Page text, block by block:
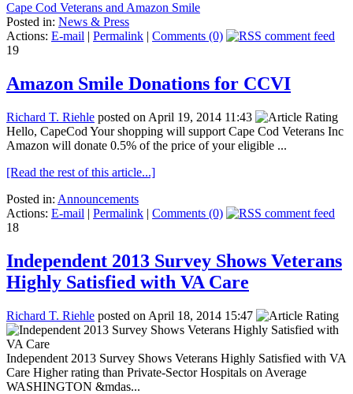
Cape Cod Veterans and Amazon Smile
Posted in: News & Press
Actions: E-mail | Permalink | Comments (0)
19
Amazon Smile Donations for CCVI
Richard T. Riehle posted on April 19, 2014 11:43
Hello, CapeCod Your shopping will support Cape Cod Veterans Inc
Amazon will donate 0.5% of the price of your eligible ...
[Read the rest of this article...]
Posted in: Announcements
Actions: E-mail | Permalink | Comments (0)
18
Independent 2013 Survey Shows Veterans
Highly Satisfied with VA Care
Richard T. Riehle posted on April 18, 2014 15:47
Independent 2013 Survey Shows Veterans Highly Satisfied with VA
Care Higher rating than Private-Sector Hospitals on Average
WASHINGTON &mdas...